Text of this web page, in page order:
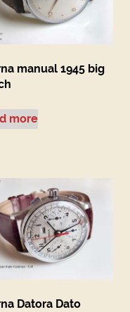
manual 1945 big
more
Datora Dato